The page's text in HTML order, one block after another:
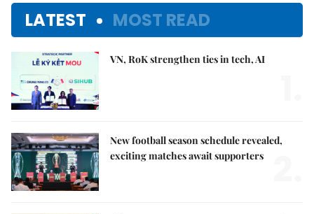
LATEST MOST READ
VN, RoK strengthen ties in tech, AI
New football season schedule revealed,
exciting matches await supporters